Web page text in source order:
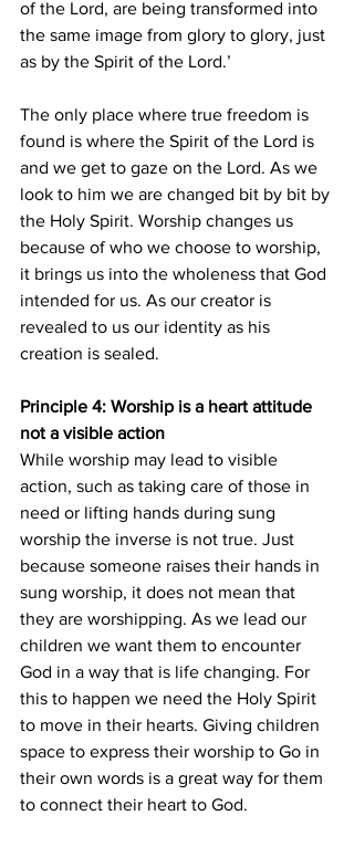
of the Lord, are being transformed into
the same image from glory to glory, just
as by the Spirit of the Lord.’
The only place where true freedom is
found is where the Spirit of the Lord is
and we get to gaze on the Lord. As we
look to him we are changed bit by bit by
the Holy Spirit. Worship changes us
because of who we choose to worship,
it brings us into the wholeness that God
intended for us. As our creator is
revealed to us our identity as his
creation is sealed.
Principle 4: Worship is a heart attitude
not a visible action
While worship may lead to visible
action, such as taking care of those in
need or lifting hands during sung
worship the inverse is not true. Just
because someone raises their hands in
sung worship, it does not mean that
they are worshipping. As we lead our
children we want them to encounter
God in a way that is life changing. For
this to happen we need the Holy Spirit
to move in their hearts. Giving children
space to express their worship to Go in
their own words is a great way for them
to connect their heart to God.